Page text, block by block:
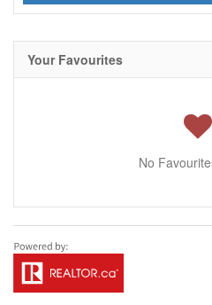
Your Favourites
No